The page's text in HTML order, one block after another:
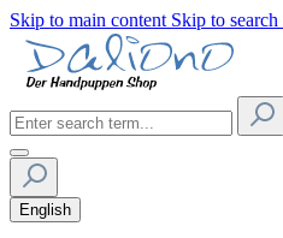
Skip to main content Skip to search
English